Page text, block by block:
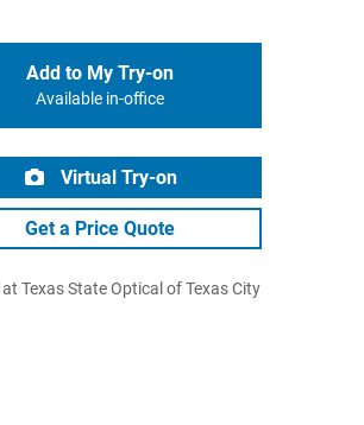
Add to My Try-on
Available in-office
Virtual Try-on
Get a Price Quote
Texas State Optical of Texas City